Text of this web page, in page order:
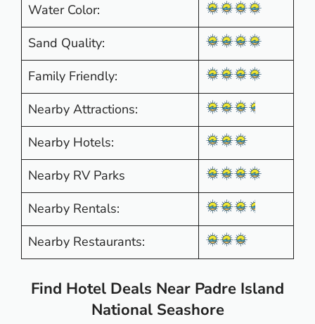
Water Color:
Sand Quality:
Family Friendly:
Nearby Attractions:
Nearby Hotels:
Nearby RV Parks
Nearby Rentals:
Nearby Restaurants:
Find Hotel Deals Near Padre Island
National Seashore